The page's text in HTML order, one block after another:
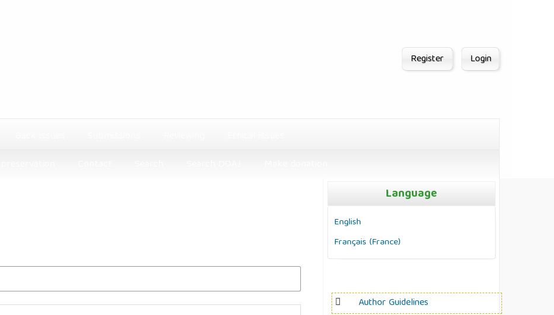
Register Login
Language
English
Français (France)
Author Guidelines